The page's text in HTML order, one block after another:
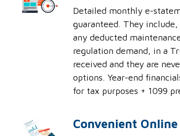
Detailed monthly e-
guaranteed. They
any deducted
regulation demand, in a
received and they are
options. Year-end
for tax purposes + 1099
Convenient Online